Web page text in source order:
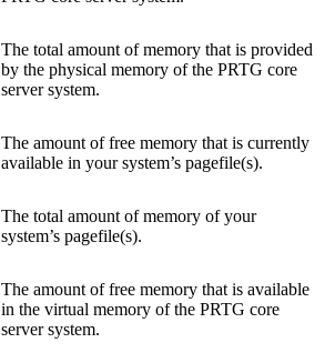
The total amount of memory that is provided
by the physical memory of the PRTG core
server system.
The amount of free memory that is currently
available in your system’s pagefile(s).
The total amount of memory of your
system’s pagefile(s).
The amount of free memory that is available
in the virtual memory of the PRTG core
server system.